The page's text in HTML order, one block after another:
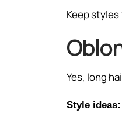
Keep
Yes, long
Style ideas: